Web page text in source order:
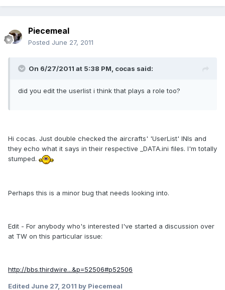
Piecemeal
Posted June 27, 2011
On 6/27/2011 at 5:38 PM, cocas said:
did you edit the userlist i think that plays a role too?
Hi cocas. Just double checked the aircrafts' 'UserList' INIs and
they echo what it says in their respective _DATA.ini files. I'm totally
stumped.
Perhaps this is a minor bug that needs looking into.
Edit - For anybody who's interested I've started a discussion over
at TW on this particular issue:
http://bbs.thirdwire...&p=52506#p52506
Edited June 27, 2011 by Piecemeal